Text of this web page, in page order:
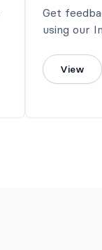
Get
using our
View